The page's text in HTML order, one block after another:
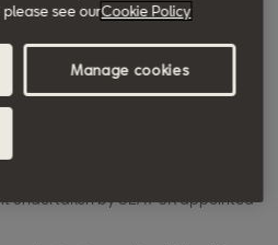
UK will require that you:
of the SEAT Authorised
undertaken by SEAT UK appointed
please see ourCookie Policy
Manage cookies